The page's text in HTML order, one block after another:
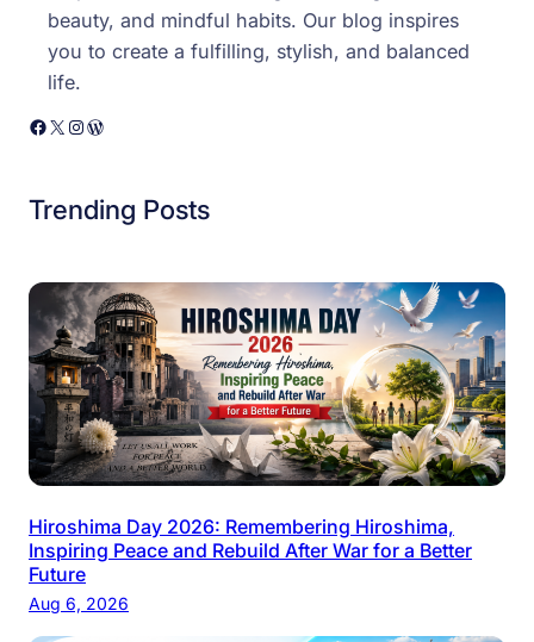
beauty, and mindful habits. Our blog inspires
you to create a fulfilling, stylish, and balanced
life.
Facebook X Instagram WordPress
Trending Posts
Hiroshima Day 2026: Remembering Hiroshima,
Inspiring Peace and Rebuild After War for a Better
Future
Aug 6, 2026